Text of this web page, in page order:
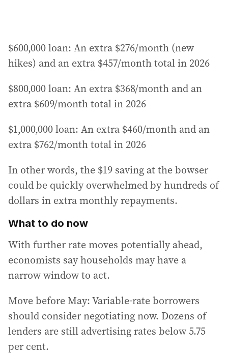
$600,000 loan: An extra $276/month (new
hikes) and an extra $457/month total in 2026
$800,000 loan: An extra $368/month and an
extra $609/month total in 2026
$1,000,000 loan: An extra $460/month and an
extra $762/month total in 2026
In other words, the $19 saving at the bowser
could be quickly overwhelmed by hundreds of
dollars in extra monthly repayments.
What to do now
With further rate moves potentially ahead,
economists say households may have a
narrow window to act.
Move before May: Variable-rate borrowers
should consider negotiating now. Dozens of
lenders are still advertising rates below 5.75
per cent.